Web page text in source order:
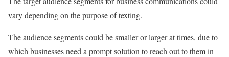
vary depending on the purpose of texting.
The audience segments could be smaller or larger at times, due to
which businesses need a prompt solution to reach out to them in